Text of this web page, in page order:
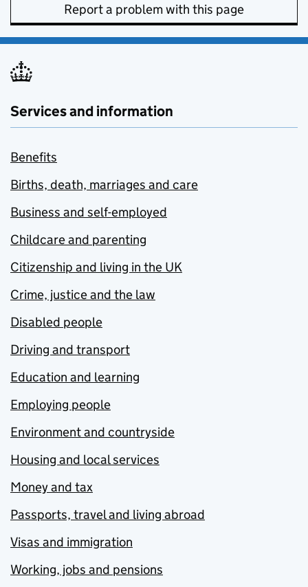
Report a problem with this page
Services and information
Benefits
Births, death, marriages and care
Business and self-employed
Childcare and parenting
Citizenship and living in the UK
Crime, justice and the law
Disabled people
Driving and transport
Education and learning
Employing people
Environment and countryside
Housing and local services
Money and tax
Passports, travel and living abroad
Visas and immigration
Working, jobs and pensions